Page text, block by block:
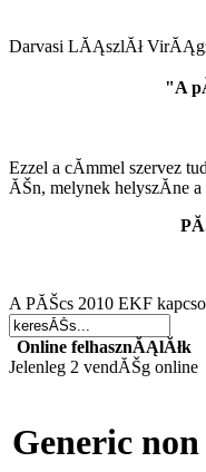
Darvasi LĂĄszlĂł
"A
Ezzel a cĂ­mmel szervez
ĂŠn, melynek helyszĂ­ne
A PĂŠcs 2010 EKF
Online felhasznĂĄlĂłk
Jelenleg 2 vendĂŠg online
Generic